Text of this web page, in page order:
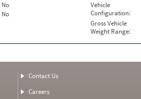
No
No
Vehicle
Configuration:
Gross Vehicle
Weight Range:
Contact Us
Careers